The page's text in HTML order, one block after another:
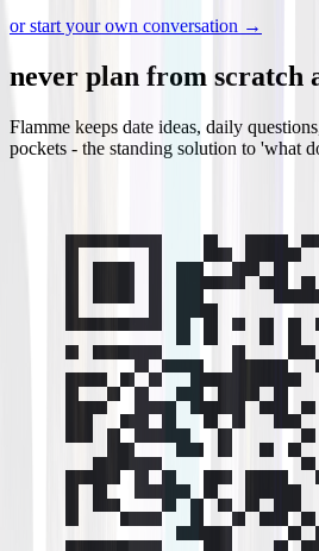
or start your own conversation →
never plan from scratch
Flamme keeps date ideas, daily
pockets - the standing solution to 'what